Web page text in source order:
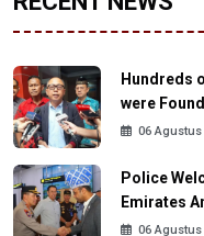
Hundreds
were
06 Agustus
Police
Emirates
06 Agustus